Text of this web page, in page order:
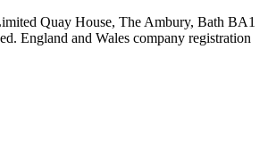
Quay House, The Ambury, Bath BA1
England and Wales company registration